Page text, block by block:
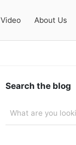
Video About Us
Search the blog